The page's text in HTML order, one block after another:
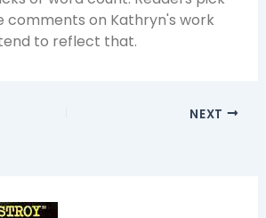
comments on Kathryn's work
to reflect that.
NEXT